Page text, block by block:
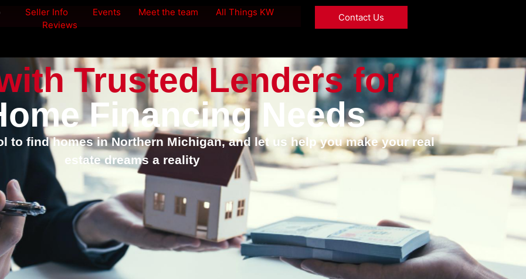
Seller Info Events Meet the team
All Things KW
Reviews
Contact Us
Trusted Lenders for
Financing Needs
to find homes in Northern Michigan, and let us help you make your real
estate dreams a reality